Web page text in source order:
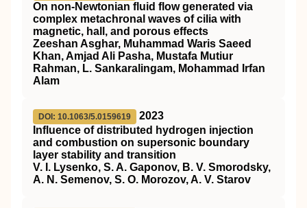
On non-Newtonian fluid flow generated via
complex metachronal waves of cilia with
magnetic, hall, and porous effects
Zeeshan Asghar, Muhammad Waris Saeed
Khan, Amjad Ali Pasha, Mustafa Mutiur
Rahman, L. Sankaralingam, Mohammad Irfan
Alam
DOI: 10.1063/5.0159619
2023
Influence of distributed hydrogen injection
and combustion on supersonic boundary
layer stability and transition
V. I. Lysenko, S. A. Gaponov, B. V. Smorodsky,
A. N. Semenov, S. O. Morozov, A. V. Starov